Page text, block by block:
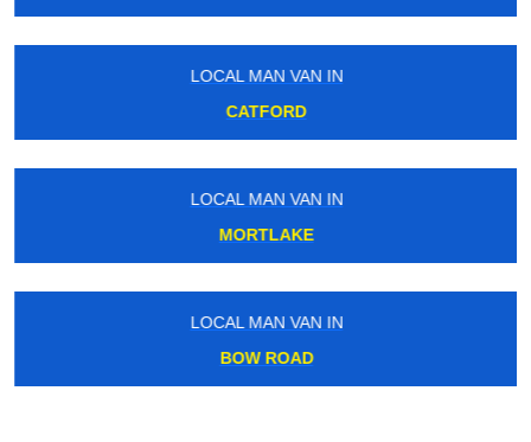
LOCAL MAN VAN IN
CATFORD
LOCAL MAN VAN IN
MORTLAKE
LOCAL MAN VAN IN
BOW ROAD